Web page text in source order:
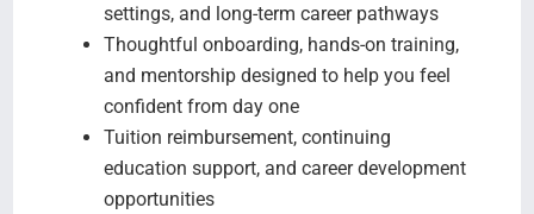
settings, and long-term career pathways
Thoughtful onboarding, hands-on training,
and mentorship designed to help you feel
confident from day one
Tuition reimbursement, continuing
education support, and career development
opportunities